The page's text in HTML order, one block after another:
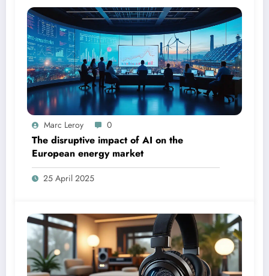
Marc Leroy 0
The disruptive impact of AI on the
European energy market
25 April 2025